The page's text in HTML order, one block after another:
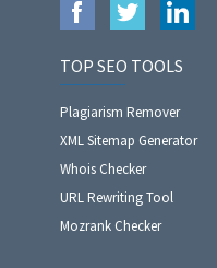
TOP SEO TOOLS
Plagiarism Remover
XML Sitemap Generator
Whois Checker
URL Rewriting Tool
Mozrank Checker